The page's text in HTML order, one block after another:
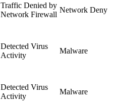
Traffic Denied by
Network Firewall
Network Deny
Detected Virus
Activity
Malware
Detected Virus
Activity
Malware